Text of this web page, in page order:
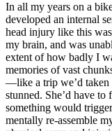
In all my years on a
developed an internal
head injury like this
my brain, and was
extent of how badly I
memories of vast
—like a trip we’d taken
stunned. She’d have
something would
mentally re-assemble